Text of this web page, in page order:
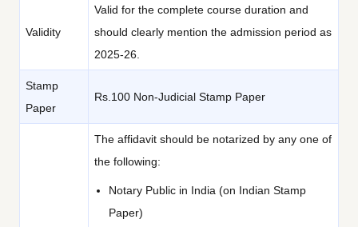
Validity
Valid for the complete course duration and
should clearly mention the admission period as
2025-26.
Stamp
Paper
Rs.100 Non-Judicial Stamp Paper
The affidavit should be notarized by any one of
the following:
Notary Public in India (on Indian Stamp
Paper)